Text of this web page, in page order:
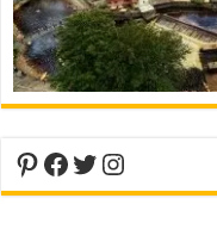
Pinterest
Facebook
Twitter
Instagram